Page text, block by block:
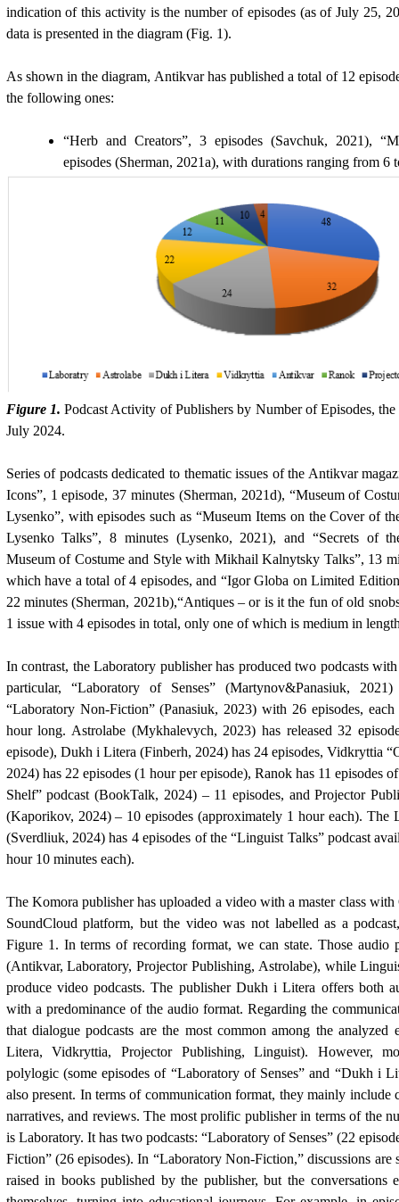
indication of this activity is the number of episodes (as of July 25,
data is presented in the diagram (Fig. 1).
As shown in the diagram, Antikvar has published a total of 1 2
the following ones:
“Herb and Creators”, 3 episodes (Savchuk, 2021),
episodes (Sherman, 2021a), with durations ranging from 6
Figure 1. Podcast Activity of Publishers by Number of Episodes,
July 2024.
Series of podcasts dedicated to thematic issues of the Antikvar
Icons”, 1 episode, 37 minutes (Sherman, 2021d), “Museum of
Lysenko”, with episodes such as “Museum Items on the Cover of
Lysenko Talks”, 8 minutes (Lysenko, 2021), and “Secrets of
Museum of Costume and Style with Mikhail Kalnytsky Talks”, 13
which have a total of 4 episodes, and “Igor Globa on Limited
22 minutes (Sherman, 2021b),“Antiques – or is it the fun of old
1 issue with 4 episodes in total, only one of which is medium in
In contrast, the Laboratory publisher has produced two podcasts
particular, “Laboratory of Senses” (Martynov&Panasiuk,
“Laboratory Non-Fiction”(Panasiuk, 2023) with 26 episodes,
hour long. Astrolabe (Mykhalevych, 2023) has released 32
episode), Dukh i Litera (Finberh, 2024)has 24 episodes, Vidkryttia
2024)has 22 episodes (1 hour per episode), Ranok has 11 episodes
Shelf” podcast(BookTalk, 2024)– 11 episodes, and Projector
(Kaporikov, 2024)– 10 episodes (approximately 1 hour each). The
(Sverdliuk, 2024) has 4 episodes of the “Linguist Talks” podcast
hour 10 minutes each).
The Komora publisher has uploaded a video with a master class
SoundCloud platform, but the video was not labelled as a
Figure 1. In terms of recording format, we can state. Those audio
(Antikvar, Laboratory, Projector Publishing, Astrolabe), while
produce video podcasts. The publisher Dukh i Litera offers both
with a predominance of the audio format. Regarding the
that dialogue podcasts are the most common among the analyzed
Litera, Vidkryttia, Projector Publishing, Linguist). However,
polylogic (some episodes of “Laboratory of Senses” and “Dukh i
also present. In terms of communication format, they mainly include
narratives, and reviews. The most prolific publisher in terms of the
is Laboratory. It has two podcasts: “Laboratory of Senses” (22
Fiction” (26 episodes). In “Laboratory Non-Fiction,” discussions are
raised in books published by the publisher, but the conversations